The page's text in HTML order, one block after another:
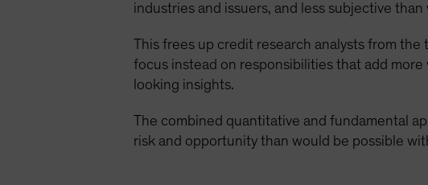
industries and issuers, and less subjective
This frees up credit research analysts from
focus instead on responsibilities that add
looking insights.
The combined quantitative and fundamental
risk and opportunity than would be possible